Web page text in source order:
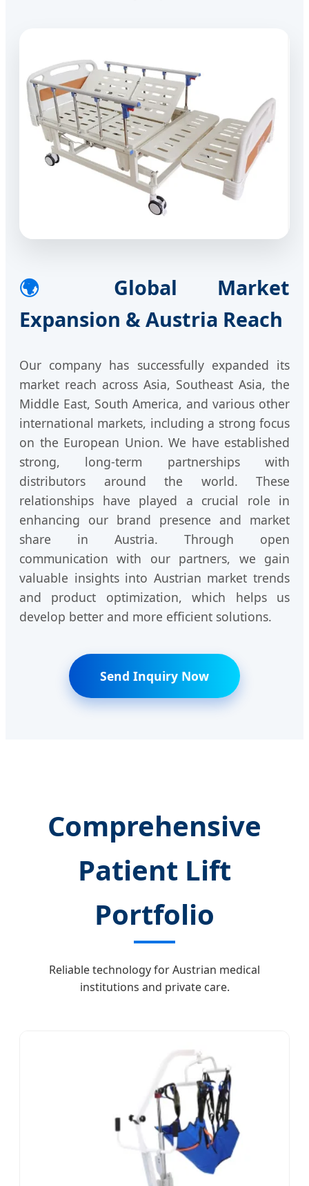
🌍
Global Market
Expansion & Austria Reach
Our company has successfully expanded its
market reach across Asia, Southeast Asia, the
Middle East, South America, and various other
international markets, including a strong focus
on the European Union. We have established
strong, long-term partnerships with
distributors around the world. These
relationships have played a crucial role in
enhancing our brand presence and market
share in Austria. Through open
communication with our partners, we gain
valuable insights into Austrian market trends
and product optimization, which helps us
develop better and more efficient solutions.
Send Inquiry Now
Comprehensive
Patient Lift
Portfolio
Reliable technology for Austrian medical
institutions and private care.